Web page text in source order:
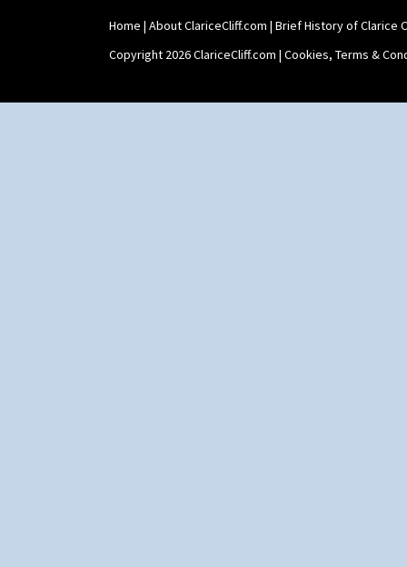
Home | About ClariceCliff.com | Brief History of Clarice
Copyright 2026 ClariceCliff.com | Cookies, Terms &